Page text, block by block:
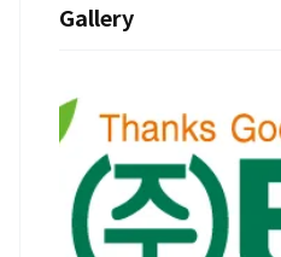
Gallery